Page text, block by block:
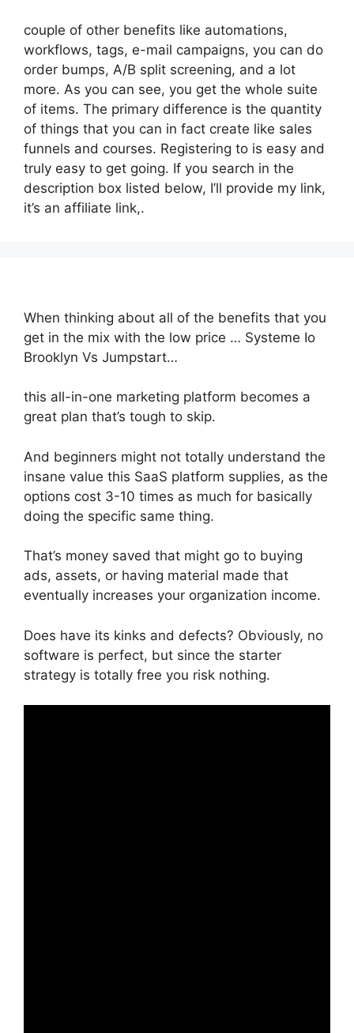
couple of other benefits like automations,
workflows, tags, e-mail campaigns, you can do
order bumps, A/B split screening, and a lot
more. As you can see, you get the whole suite
of items. The primary difference is the quantity
of things that you can in fact create like sales
funnels and courses. Registering to is easy and
truly easy to get going. If you search in the
description box listed below, I’ll provide my link,
it’s an affiliate link,.
When thinking about all of the benefits that you
get in the mix with the low price … Systeme Io
Brooklyn Vs Jumpstart…
this all-in-one marketing platform becomes a
great plan that’s tough to skip.
And beginners might not totally understand the
insane value this SaaS platform supplies, as the
options cost 3-10 times as much for basically
doing the specific same thing.
That’s money saved that might go to buying
ads, assets, or having material made that
eventually increases your organization income.
Does have its kinks and defects? Obviously, no
software is perfect, but since the starter
strategy is totally free you risk nothing.